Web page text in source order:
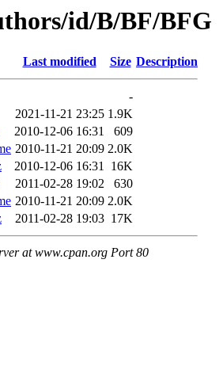
id/B/BF/BFG
Last modified Size Description
-
2021-11-21 23:25 1.9K
2010-12-06 16:31
609
2010-11-21 20:09 2.0K
2010-12-06 16:31 16K
2011-02-28 19:02
630
2010-11-21 20:09 2.0K
2011-02-28 19:03 17K
at www.cpan.org Port 80